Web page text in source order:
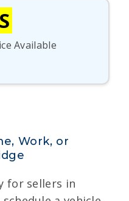
Available
Work, or
for sellers in